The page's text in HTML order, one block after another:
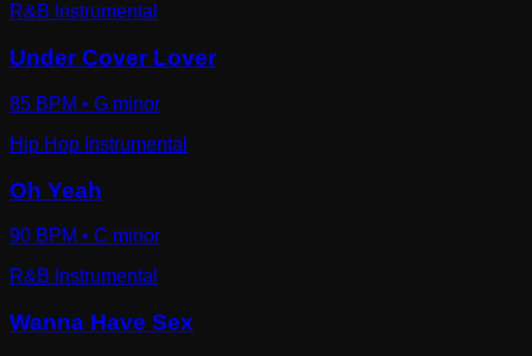
R&B Instrumental
Under Cover Lover
85 BPM • G minor
Hip Hop Instrumental
Oh Yeah
90 BPM • C minor
R&B Instrumental
Wanna Have Sex